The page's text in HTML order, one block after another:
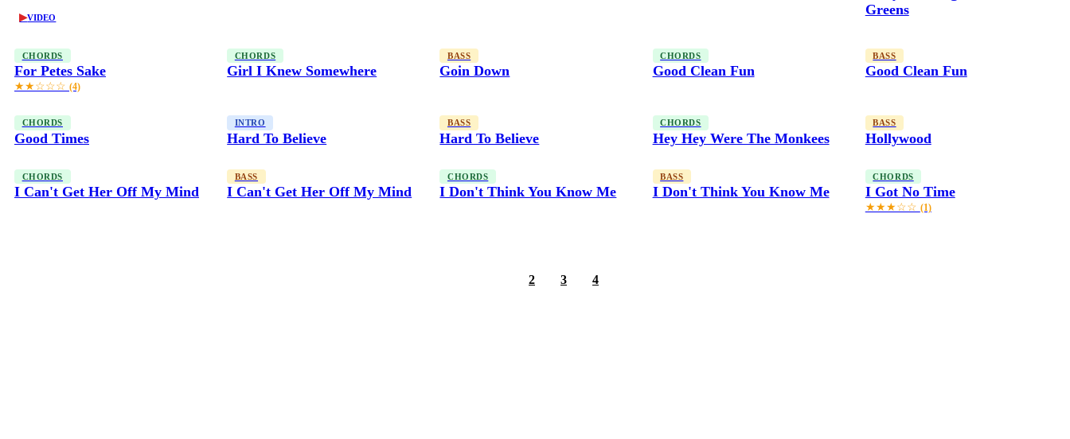
▶VIDEO
Greens
CHORDS
For Petes Sake
★★☆☆☆ (4)
CHORDS
Girl I Knew Somewhere
BASS
Goin Down
CHORDS
Good Clean Fun
BASS
Good Clean Fun
CHORDS
Good Times
INTRO
Hard To Believe
BASS
Hard To Believe
CHORDS
Hey Hey Were The Monkees
BASS
Hollywood
CHORDS
I Can't Get Her Off My Mind
BASS
I Can't Get Her Off My Mind
CHORDS
I Don't Think You Know Me
BASS
I Don't Think You Know Me
CHORDS
I Got No Time
★★★☆☆ (1)
2 3 4